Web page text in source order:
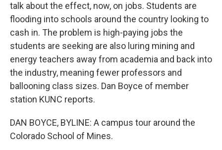
talk about the effect, now, on jobs. Students are
flooding into schools around the country looking to
cash in. The problem is high-paying jobs the
students are seeking are also luring mining and
energy teachers away from academia and back into
the industry, meaning fewer professors and
ballooning class sizes. Dan Boyce of member
station KUNC reports.
DAN BOYCE, BYLINE: A campus tour around the
Colorado School of Mines.